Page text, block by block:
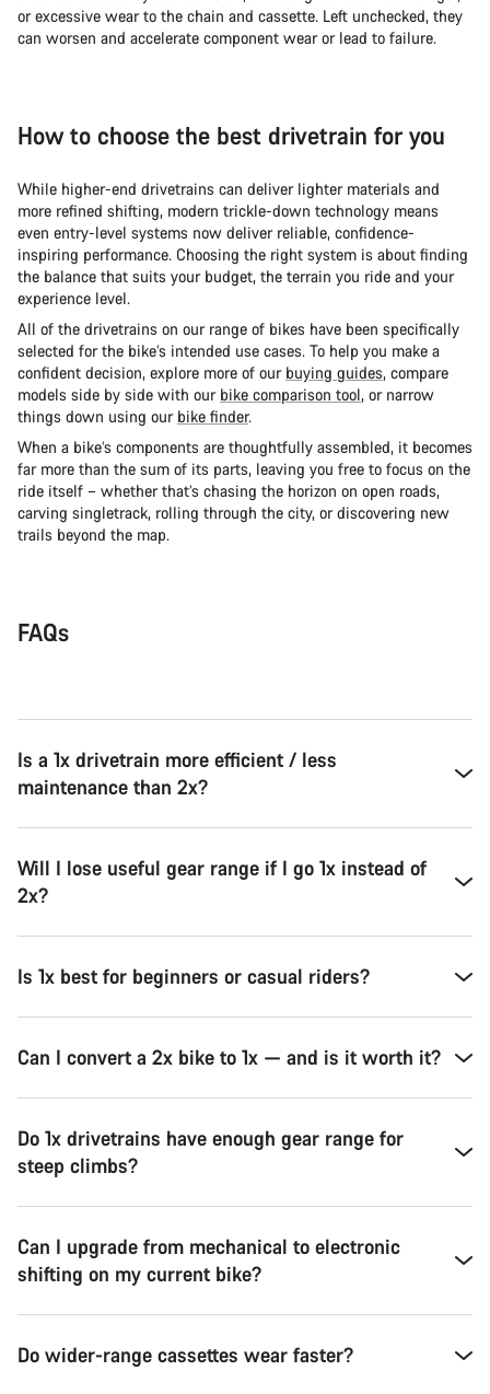
or excessive wear to the chain and cassette. Left unchecked, they
can worsen and accelerate component wear or lead to failure.
How to choose the best drivetrain for you
While higher-end drivetrains can deliver lighter materials and
more refined shifting, modern trickle-down technology means
even entry-level systems now deliver reliable, confidence-
inspiring performance. Choosing the right system is about finding
the balance that suits your budget, the terrain you ride and your
experience level.
All of the drivetrains on our range of bikes have been specifically
selected for the bike’s intended use cases. To help you make a
confident decision, explore more of our buying guides, compare
models side by side with our bike comparison tool, or narrow
things down using our bike finder.
When a bike’s components are thoughtfully assembled, it becomes
far more than the sum of its parts, leaving you free to focus on the
ride itself – whether that’s chasing the horizon on open roads,
carving singletrack, rolling through the city, or discovering new
trails beyond the map.
FAQs
Is a 1x drivetrain more efficient / less
maintenance than 2x?
Will I lose useful gear range if I go 1x instead of
2x?
Is 1x best for beginners or casual riders?
Can I convert a 2x bike to 1x — and is it worth it?
Do 1x drivetrains have enough gear range for
steep climbs?
Can I upgrade from mechanical to electronic
shifting on my current bike?
Do wider-range cassettes wear faster?